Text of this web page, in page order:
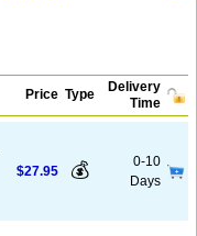
Price Type
Delivery
Time
$27.95 💰
0-10
Days